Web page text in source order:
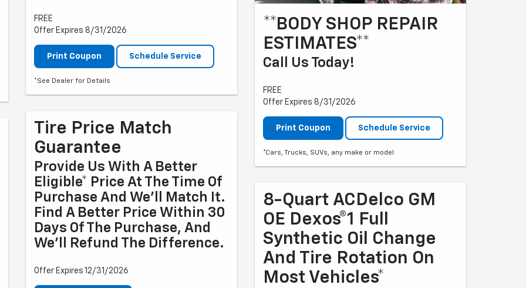
FREE
Offer Expires 8/31/2026
Print Coupon Schedule Service
*See Dealer for Details
Tire Price Match
Guarantee
Provide Us With A Better
Eligible* Price At The Time Of
Purchase And We'll Match It.
Find A Better Price Within 30
Days Of The Purchase, And
We'll Refund The Difference.
Offer Expires 12/31/2026
**BODY SHOP REPAIR
ESTIMATES**
Call Us Today!
FREE
Offer Expires 8/31/2026
Print Coupon Schedule Service
*Cars, Trucks, SUVs, any make or model
8-Quart ACDelco GM
OE Dexos®1 Full
Synthetic Oil Change
And Tire Rotation On
Most Vehicles*